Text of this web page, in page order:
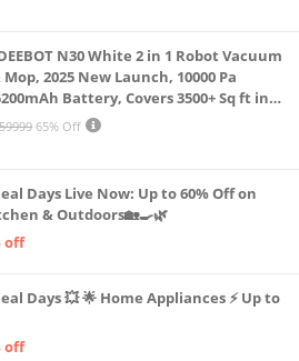
DEEBOT N30 White 2 in 1 Robot Vacuum
2025 New Launch, 10000 Pa
Battery, Covers 3500+ Sq ft in
Zero Tangle 2.0 Technology,
65% Off
Days Live Now: Up to 60% Off on
& Outdoors🏡🍳🌿
off
Appliances ⚡ Up to
off